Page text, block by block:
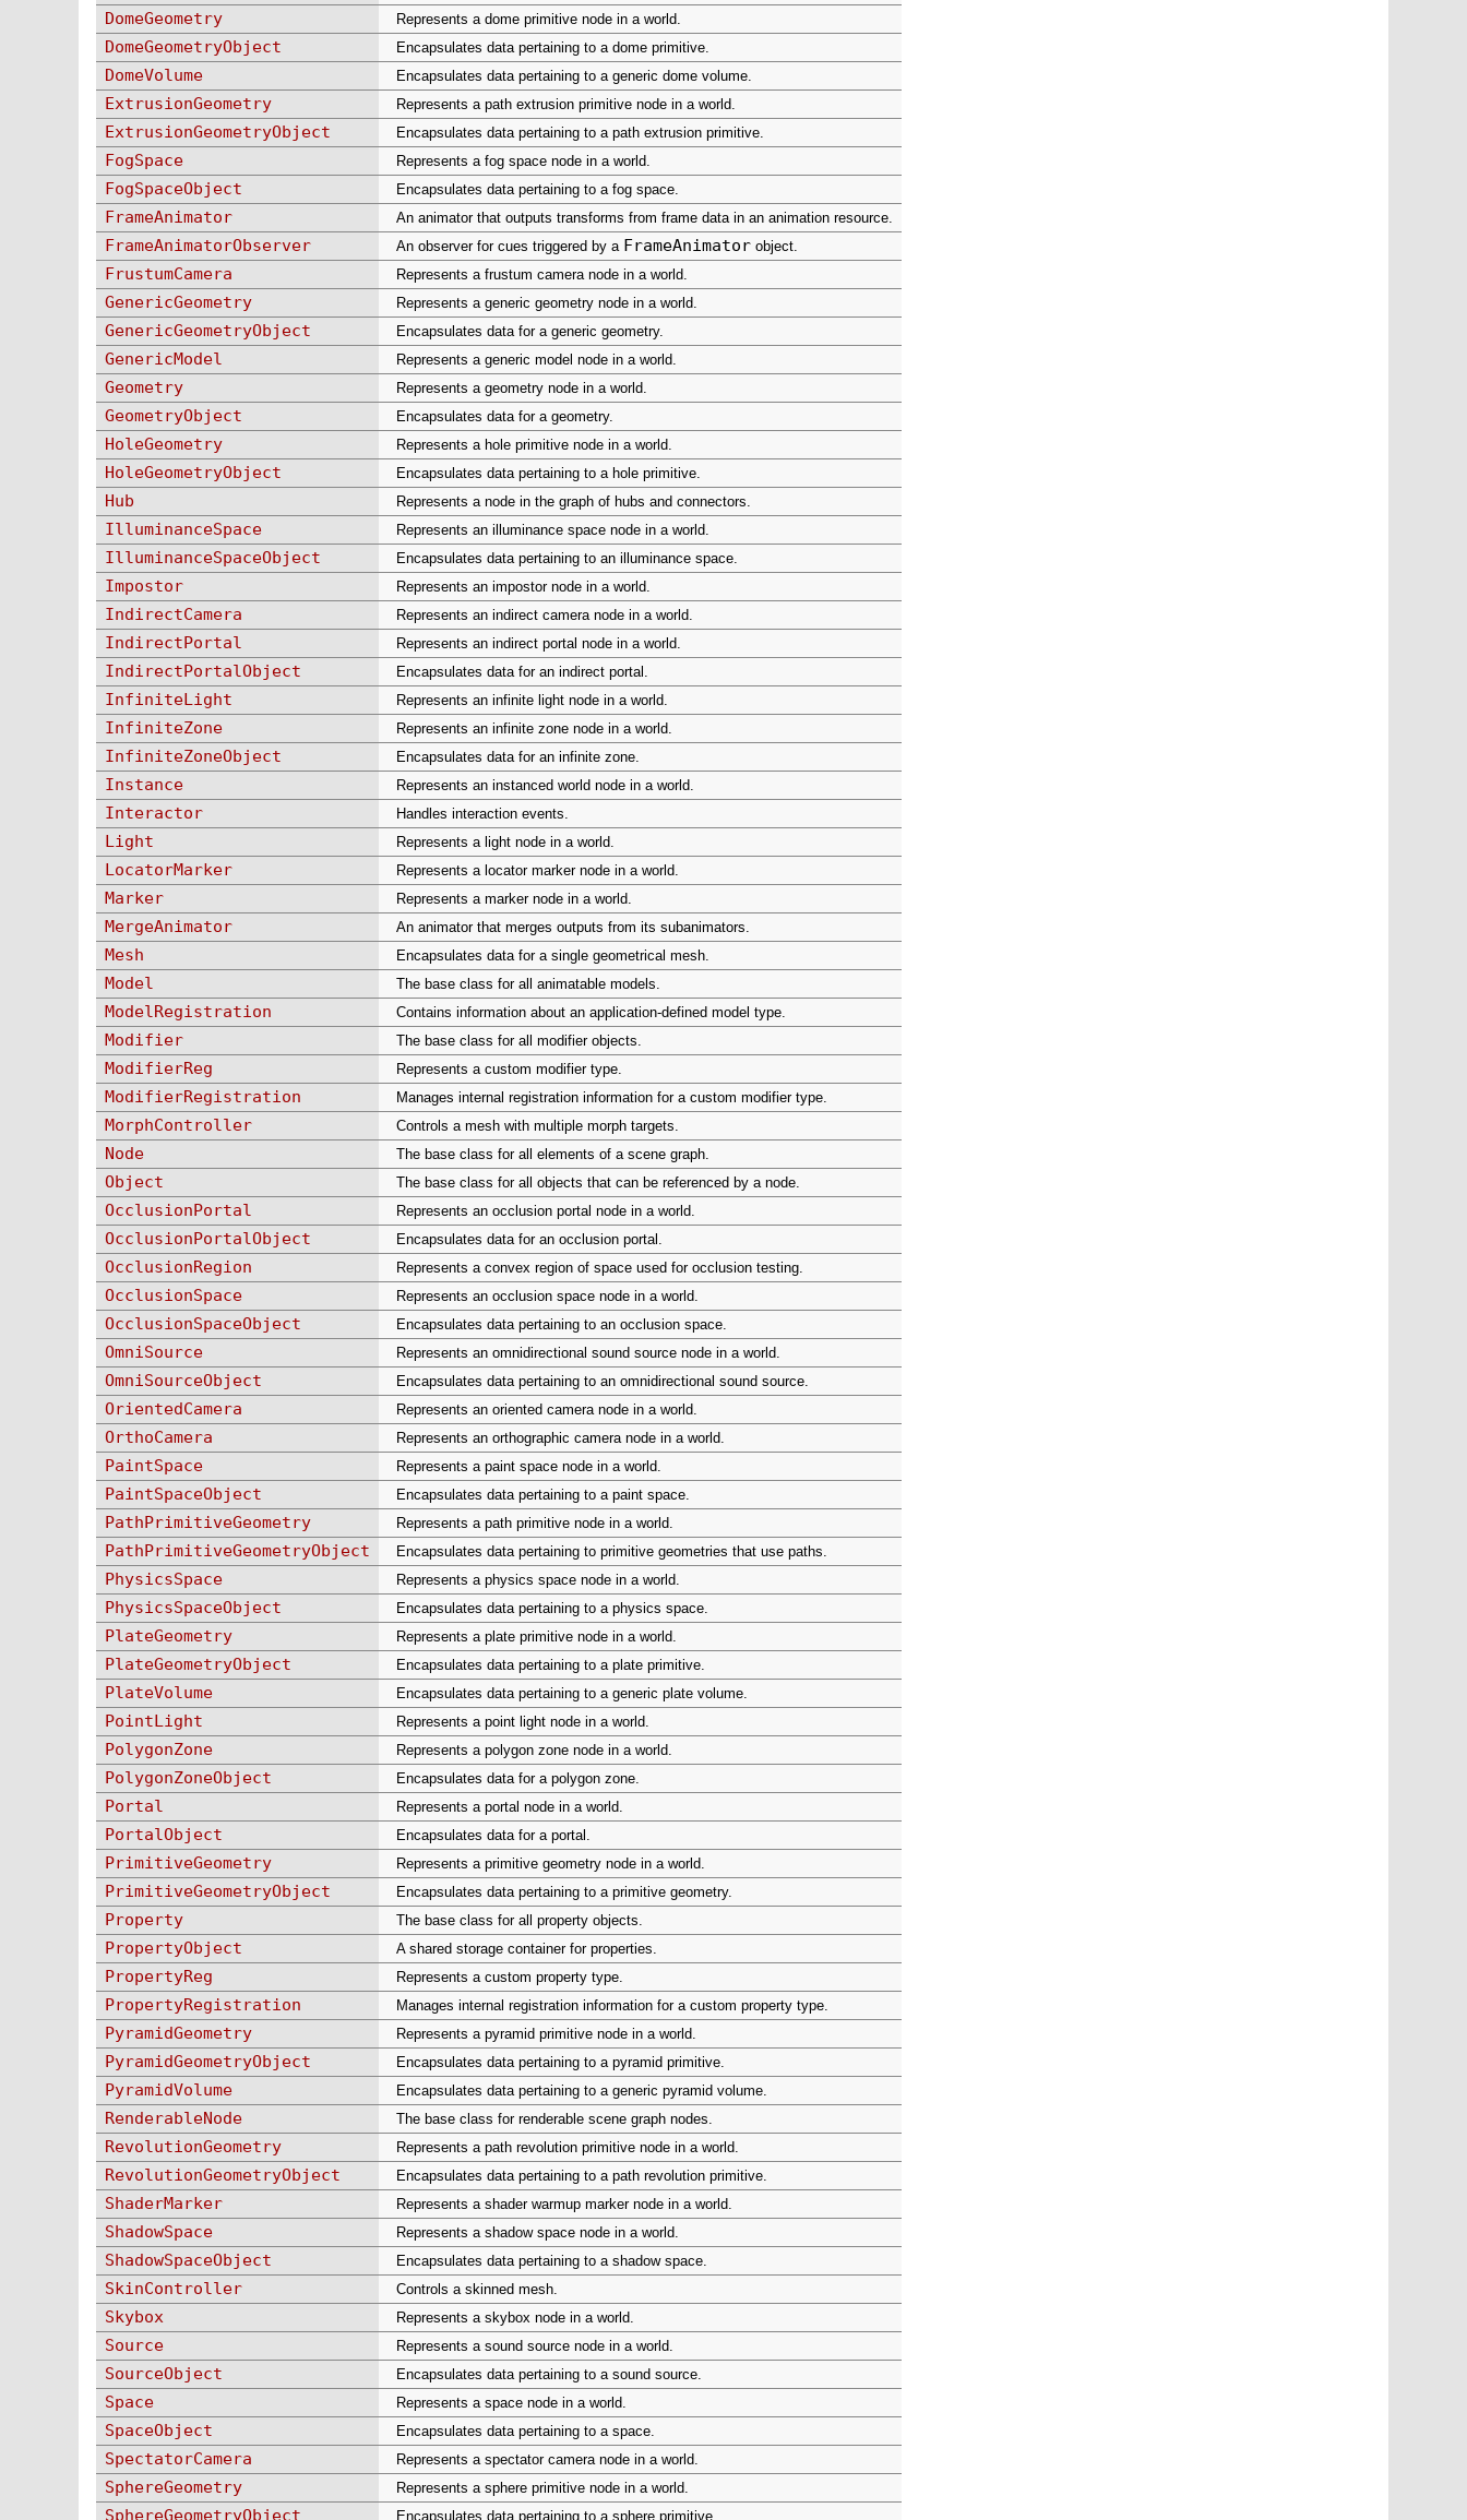
DomeGeometry Represents a dome primitive node in a world.
DomeGeometryObject Encapsulates data pertaining to a dome primitive.
DomeVolume Encapsulates data pertaining to a generic dome volume.
ExtrusionGeometry Represents a path extrusion primitive node in a world.
ExtrusionGeometryObject Encapsulates data pertaining to a path extrusion primitive.
FogSpace Represents a fog space node in a world.
FogSpaceObject Encapsulates data pertaining to a fog space.
FrameAnimator An animator that outputs transforms from frame data in an animation resource.
FrameAnimatorObserver An observer for cues triggered by a FrameAnimator object.
FrustumCamera Represents a frustum camera node in a world.
GenericGeometry Represents a generic geometry node in a world.
GenericGeometryObject Encapsulates data for a generic geometry.
GenericModel Represents a generic model node in a world.
Geometry Represents a geometry node in a world.
GeometryObject Encapsulates data for a geometry.
HoleGeometry Represents a hole primitive node in a world.
HoleGeometryObject Encapsulates data pertaining to a hole primitive.
Hub Represents a node in the graph of hubs and connectors.
IlluminanceSpace Represents an illuminance space node in a world.
IlluminanceSpaceObject Encapsulates data pertaining to an illuminance space.
Impostor Represents an impostor node in a world.
IndirectCamera Represents an indirect camera node in a world.
IndirectPortal Represents an indirect portal node in a world.
IndirectPortalObject Encapsulates data for an indirect portal.
InfiniteLight Represents an infinite light node in a world.
InfiniteZone Represents an infinite zone node in a world.
InfiniteZoneObject Encapsulates data for an infinite zone.
Instance Represents an instanced world node in a world.
Interactor Handles interaction events.
Light Represents a light node in a world.
LocatorMarker Represents a locator marker node in a world.
Marker Represents a marker node in a world.
MergeAnimator An animator that merges outputs from its subanimators.
Mesh Encapsulates data for a single geometrical mesh.
Model The base class for all animatable models.
ModelRegistration Contains information about an application-defined model type.
Modifier The base class for all modifier objects.
ModifierReg Represents a custom modifier type.
ModifierRegistration Manages internal registration information for a custom modifier type.
MorphController Controls a mesh with multiple morph targets.
Node The base class for all elements of a scene graph.
Object The base class for all objects that can be referenced by a node.
OcclusionPortal Represents an occlusion portal node in a world.
OcclusionPortalObject Encapsulates data for an occlusion portal.
OcclusionRegion Represents a convex region of space used for occlusion testing.
OcclusionSpace Represents an occlusion space node in a world.
OcclusionSpaceObject Encapsulates data pertaining to an occlusion space.
OmniSource Represents an omnidirectional sound source node in a world.
OmniSourceObject Encapsulates data pertaining to an omnidirectional sound source.
OrientedCamera Represents an oriented camera node in a world.
OrthoCamera Represents an orthographic camera node in a world.
PaintSpace Represents a paint space node in a world.
PaintSpaceObject Encapsulates data pertaining to a paint space.
PathPrimitiveGeometry Represents a path primitive node in a world.
PathPrimitiveGeometryObject Encapsulates data pertaining to primitive geometries that use paths.
PhysicsSpace Represents a physics space node in a world.
PhysicsSpaceObject Encapsulates data pertaining to a physics space.
PlateGeometry Represents a plate primitive node in a world.
PlateGeometryObject Encapsulates data pertaining to a plate primitive.
PlateVolume Encapsulates data pertaining to a generic plate volume.
PointLight Represents a point light node in a world.
PolygonZone Represents a polygon zone node in a world.
PolygonZoneObject Encapsulates data for a polygon zone.
Portal Represents a portal node in a world.
PortalObject Encapsulates data for a portal.
PrimitiveGeometry Represents a primitive geometry node in a world.
PrimitiveGeometryObject Encapsulates data pertaining to a primitive geometry.
Property The base class for all property objects.
PropertyObject A shared storage container for properties.
PropertyReg Represents a custom property type.
PropertyRegistration Manages internal registration information for a custom property type.
PyramidGeometry Represents a pyramid primitive node in a world.
PyramidGeometryObject Encapsulates data pertaining to a pyramid primitive.
PyramidVolume Encapsulates data pertaining to a generic pyramid volume.
RenderableNode The base class for renderable scene graph nodes.
RevolutionGeometry Represents a path revolution primitive node in a world.
RevolutionGeometryObject Encapsulates data pertaining to a path revolution primitive.
ShaderMarker Represents a shader warmup marker node in a world.
ShadowSpace Represents a shadow space node in a world.
ShadowSpaceObject Encapsulates data pertaining to a shadow space.
SkinController Controls a skinned mesh.
Skybox Represents a skybox node in a world.
Source Represents a sound source node in a world.
SourceObject Encapsulates data pertaining to a sound source.
Space Represents a space node in a world.
SpaceObject Encapsulates data pertaining to a space.
SpectatorCamera Represents a spectator camera node in a world.
SphereGeometry Represents a sphere primitive node in a world.
SphereGeometryObject Encapsulates data pertaining to a sphere primitive.